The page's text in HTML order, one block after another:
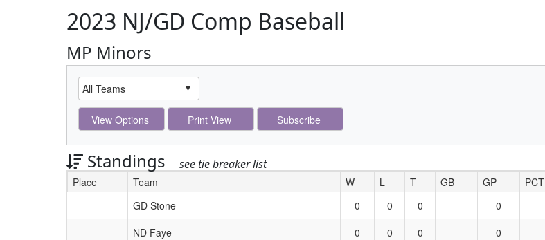
2023 NJ/GD Comp Baseball
MP Minors
Standings see tie breaker list
Place Team W L T GB GP PCT
GD Stone
0 0 0 -- 0
ND Faye
0 0 0 -- 0